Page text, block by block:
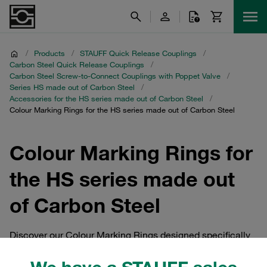
/ Products / STAUFF Quick Release Couplings
/
Carbon Steel Quick Release Couplings
/
Carbon Steel Screw-to-Connect Couplings with Poppet Valve
/
Series HS made out of Carbon Steel
/
Accessories for the HS series made out of Carbon Steel
/
Colour Marking Rings for the HS series made out of Carbon Steel
Colour Marking Rings for
the HS series made out
of Carbon Steel
Discover our Colour Marking Rings designed specifically
accessories are essential for STAUFF Quick Release